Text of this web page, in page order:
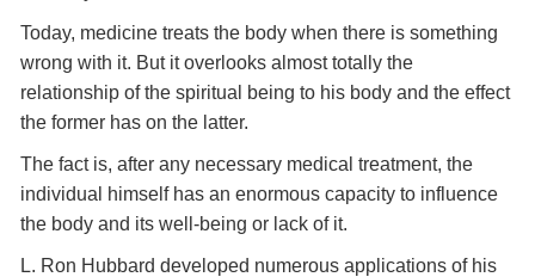
Today, medicine treats the body when there is something
wrong with it. But it overlooks almost totally the
relationship of the spiritual being to his body and the effect
the former has on the latter.
The fact is, after any necessary medical treatment, the
individual himself has an enormous capacity to influence
the body and its well-being or lack of it.
L. Ron Hubbard developed numerous applications of his